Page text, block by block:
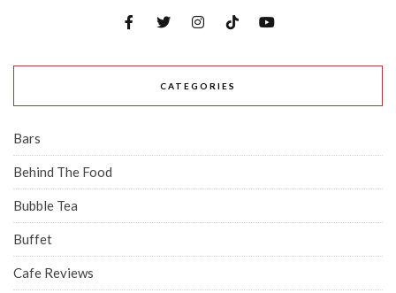
CATEGORIES
Bars
Behind The Food
Bubble Tea
Buffet
Cafe Reviews